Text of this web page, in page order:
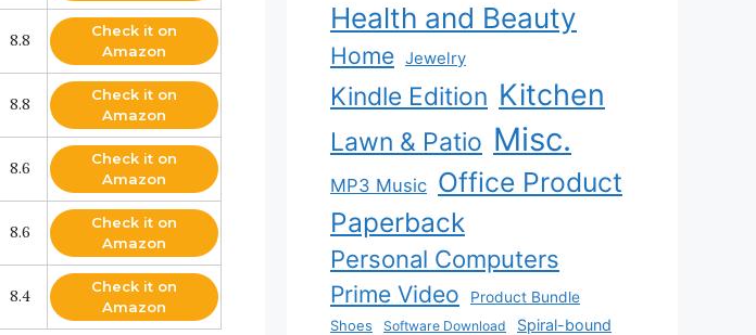
8.8
Check it on
Amazon
8.8
Check it on
Amazon
8.6
Check it on
Amazon
8.6
Check it on
Amazon
8.4
Check it on
Amazon
Health and Beauty
Home Jewelry
Kindle Edition Kitchen
Lawn & Patio Misc.
MP3 Music Office Product
Paperback
Personal Computers
Prime Video
Product Bundle
Shoes
Software Download Spiral-bound